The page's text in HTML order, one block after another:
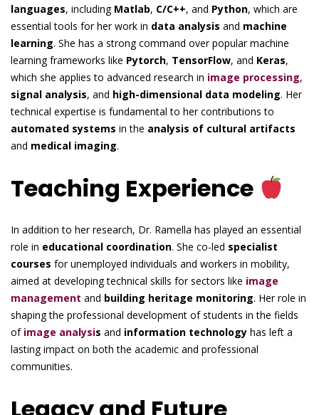
languages, including Matlab, C/C++, and Python, which are
essential tools for her work in data analysis and machine
learning. She has a strong command over popular machine
learning frameworks like Pytorch, TensorFlow, and Keras,
which she applies to advanced research in image processing,
signal analysis, and high-dimensional data modeling. Her
technical expertise is fundamental to her contributions to
automated systems in the analysis of cultural artifacts
and medical imaging.
Teaching Experience
In addition to her research, Dr. Ramella has played an essential
role in educational coordination. She co-led specialist
courses for unemployed individuals and workers in mobility,
aimed at developing technical skills for sectors like image
management and building heritage monitoring. Her role in
shaping the professional development of students in the fields
of image analysis and information technology has left a
lasting impact on both the academic and professional
communities.